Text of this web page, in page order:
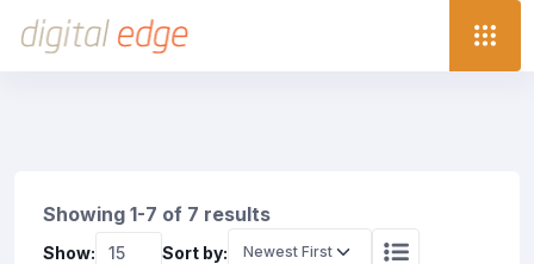
Showing 1-7 of 7 results
Show: Sort by: